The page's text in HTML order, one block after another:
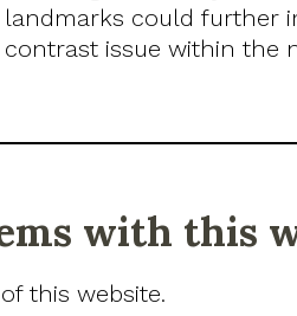
could further
issue within the
with this
this website.